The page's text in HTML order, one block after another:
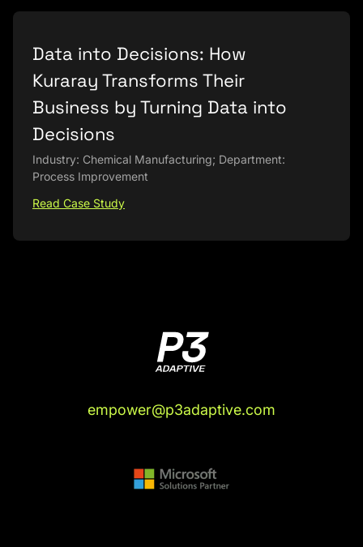
Data into Decisions: How
Kuraray Transforms Their
Business by Turning Data into
Decisions
Industry: Chemical Manufacturing; Department:
Process Improvement
Read Case Study
empower@p3adaptive.com